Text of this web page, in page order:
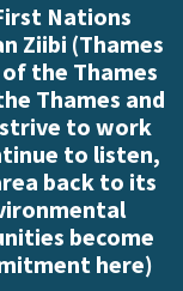
Nations
Ziibi (Thames
the Thames
Thames and
strive to work
to listen,
back to its
become
here)